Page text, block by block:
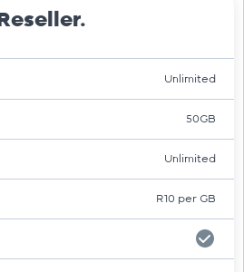
Reseller.
Unlimited
50GB
Unlimited
R10 per GB